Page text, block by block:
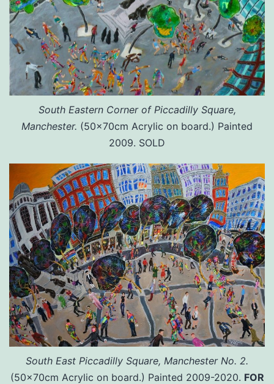
South Eastern Corner of Piccadilly Square,
Manchester. (50x70cm Acrylic on board.) Painted
2009. SOLD
South East Piccadilly Square, Manchester No. 2.
(50x70cm Acrylic on board.) Painted 2009-2020. FOR